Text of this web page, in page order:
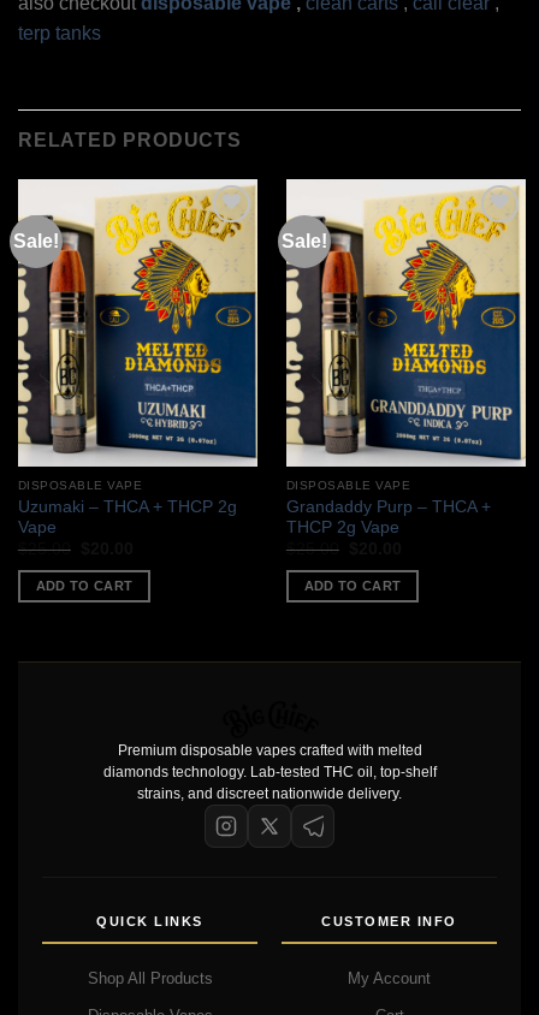
terp tanks
RELATED PRODUCTS
Sale!
DISPOSABLE VAPE
Uzumaki – THCA + THCP 2g
Vape
$25.00
was:
$25.00.
is:
ADD TO CART
Sale!
DISPOSABLE VAPE
Grandaddy Purp – THCA +
THCP 2g Vape
$25.00
was:
$25.00.
is:
ADD TO CART
Premium disposable vapes crafted with melted
diamonds technology. Lab-tested THC oil, top-shelf
strains, and discreet nationwide delivery.
QUICK LINKS
Shop All Products
CUSTOMER INFO
My Account